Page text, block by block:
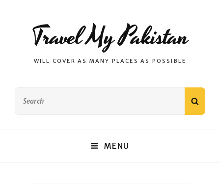
Travel My Pakistan
WILL COVER AS MANY PLACES AS POSSIBLE
MENU